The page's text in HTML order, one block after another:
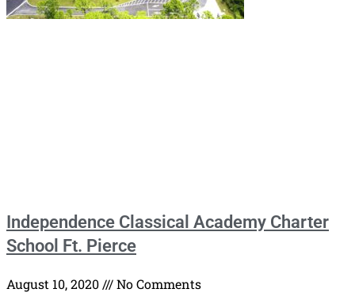
Independence Classical Academy Charter
School Ft. Pierce
August 10, 2020 No Comments